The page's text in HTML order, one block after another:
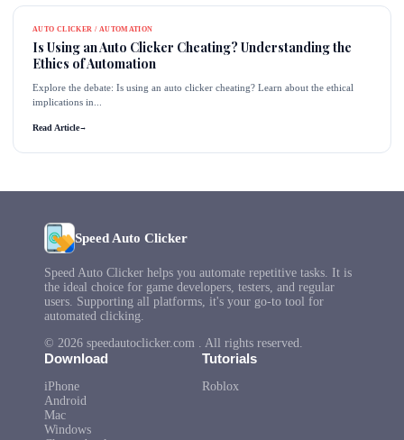
AUTO CLICKER / AUTOMATION
Is Using an Auto Clicker Cheating? Understanding the
Ethics of Automation
Explore the debate: Is using an auto clicker cheating? Learn about the ethical
implications in...
Read Article→
Speed Auto Clicker
Speed Auto Clicker helps you automate repetitive tasks. It is
the ideal choice for game developers, testers, and regular
users. Supporting all platforms, it's your go-to tool for
automated clicking.
© 2026 speedautoclicker.com . All rights reserved.
Download
iPhone
Android
Mac
Windows
Tutorials
Roblox